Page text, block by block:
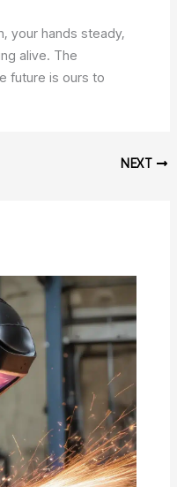
your hands steady,
alive. The
future is ours to
NEXT